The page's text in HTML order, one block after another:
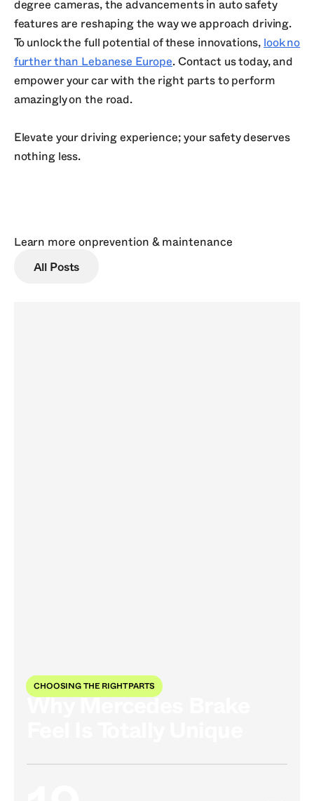
degree cameras, the advancements in auto safety
features are reshaping the way we approach driving.
To unlock the full potential of these innovations, look no
further than Lebanese Europe. Contact us today, and
empower your car with the right parts to perform
amazingly on the road.
Elevate your driving experience; your safety deserves
nothing less.
Learn more onprevention & maintenance
All Posts
CHOOSING THE RIGHT PARTS